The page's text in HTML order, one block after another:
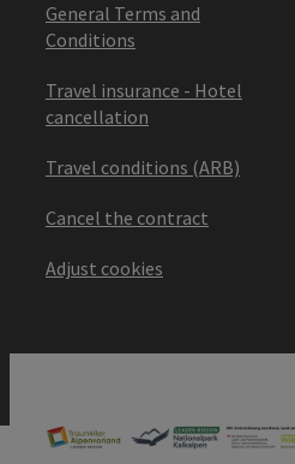
General Terms and
Conditions
Travel insurance - Hotel
cancellation
Travel conditions (ARB)
Cancel the contract
Adjust cookies